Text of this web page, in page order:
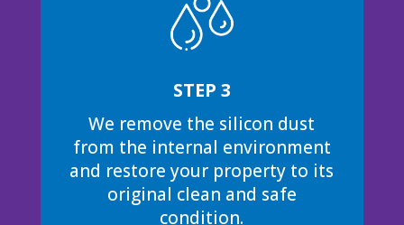
STEP 3
We remove the silicon dust
from the internal environment
and restore your property to its
original clean and safe
condition.